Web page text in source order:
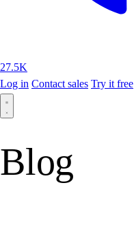
27.5K
Log in Contact sales Try it free
Blog